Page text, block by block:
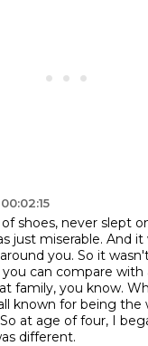
shoes, never slept
just miserable. And it
you. So it
can compare with
family, you know.
known for being the
So at age of four, I
different.